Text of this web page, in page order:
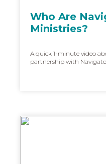
Who Are
Ministries?
A quick 1-minute video
partnership with